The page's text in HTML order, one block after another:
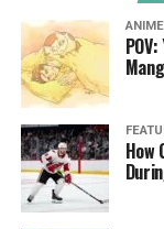
ANIME
How